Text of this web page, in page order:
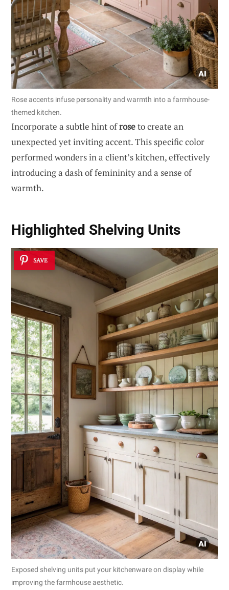
Rose accents infuse personality and warmth into a farmhouse-
themed kitchen.
Incorporate a subtle hint ofroseto create an
unexpected yet inviting accent. This specific color
performed wonders in a client’s kitchen, effectively
introducing a dash of femininity and a sense of
warmth.
Highlighted Shelving Units
SAVE
Exposed shelving units put your kitchenware on display while
improving the farmhouse aesthetic.